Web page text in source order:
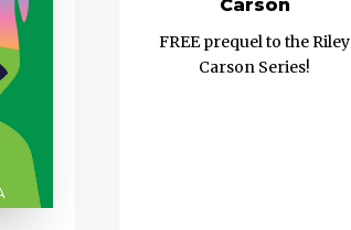
Carson
FREE prequel to the Riley
Carson Series!